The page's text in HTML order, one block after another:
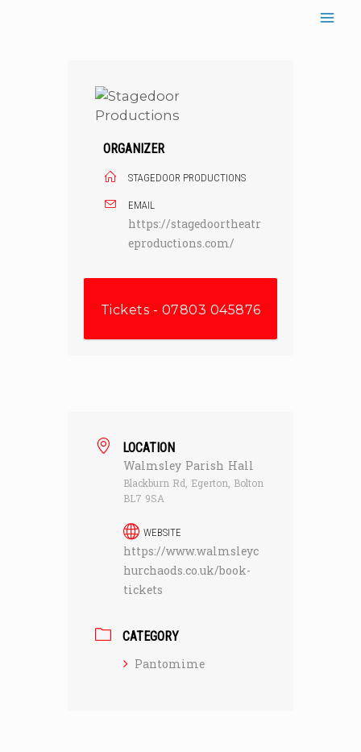
ORGANIZER
STAGEDOOR PRODUCTIONS
EMAIL
https://stagedoortheatr
eproductions.com/
Tickets - 07803 045876
LOCATION
Walmsley Parish Hall
Blackburn Rd, Egerton, Bolton
BL7 9SA
WEBSITE
https://www.walmsleyc
hurchaods.co.uk/book-
tickets
CATEGORY
Pantomime